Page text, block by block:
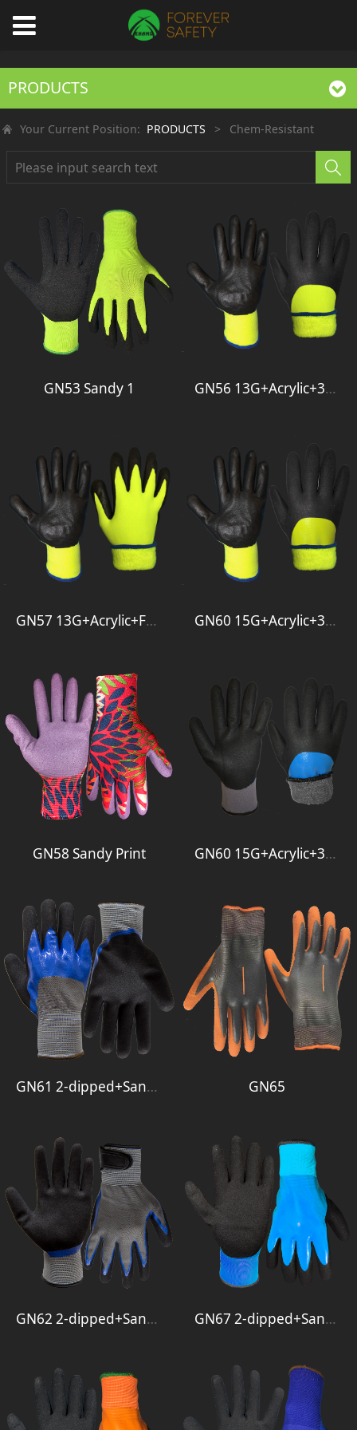
PRODUCTS
Your Current Position: PRODUCTS > Chem-Resistant
GN53 Sandy 1 GN56 13G+Acrylic+3-4Foam
GN57 13G+Acrylic+Foam GN60 15G+Acrylic+3-4Foam+Full Smooth 1
GN58 Sandy Print GN60 15G+Acrylic+3-4Foam+Full Smooth 2
GN61 2-dipped+Sandy+3-4 Smooth GN65
GN62 2-dipped+Sandy+Velcro GN67 2-dipped+Sandy+Full Smooth 1